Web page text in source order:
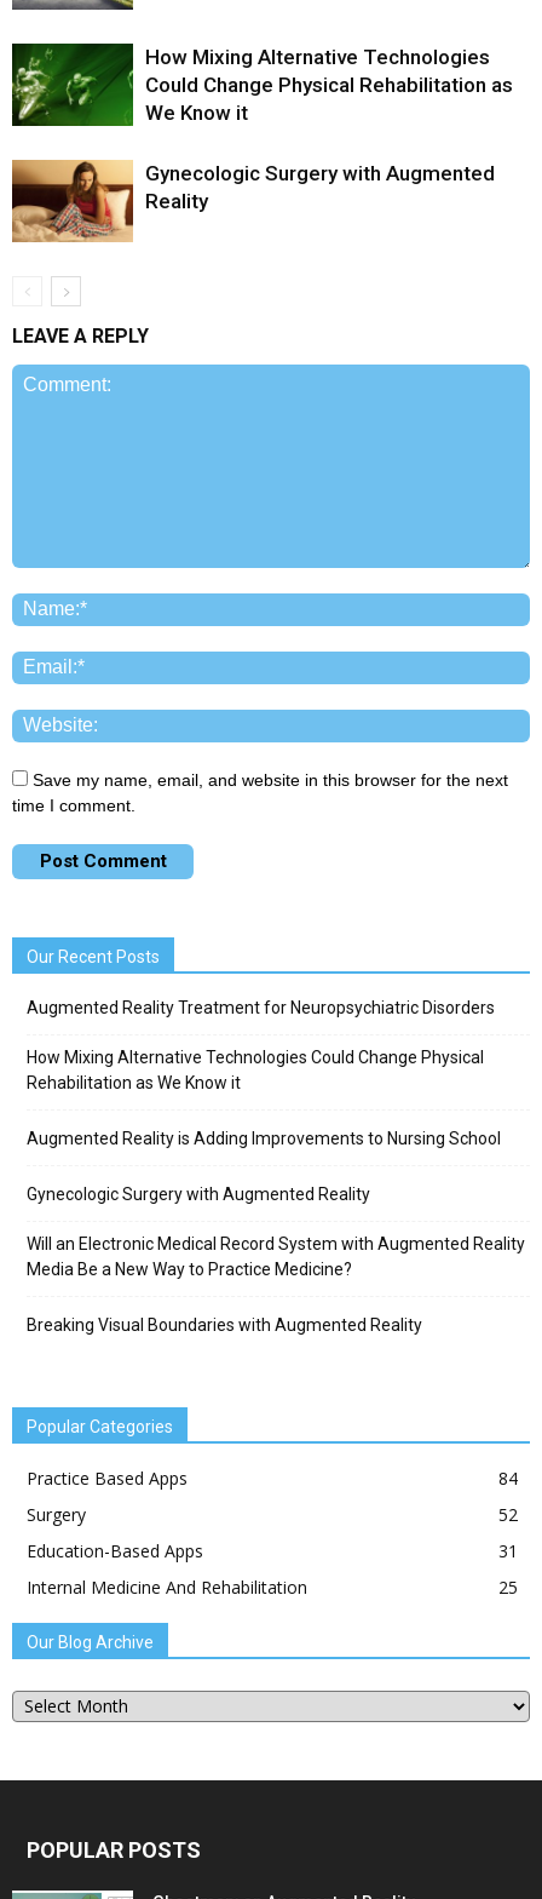
How Mixing Alternative Technologies
Could Change Physical Rehabilitation as
We Know it
Gynecologic Surgery with Augmented
Reality
LEAVE A REPLY
Save my name, email, and website in this browser for the next
time I comment.
Our Recent Posts
Augmented Reality Treatment for Neuropsychiatric Disorders
How Mixing Alternative Technologies Could Change Physical
Rehabilitation as We Know it
Augmented Reality is Adding Improvements to Nursing School
Gynecologic Surgery with Augmented Reality
Will an Electronic Medical Record System with Augmented Reality
Media Be a New Way to Practice Medicine?
Breaking Visual Boundaries with Augmented Reality
Popular Categories
Practice Based Apps
84
Surgery
52
Education-Based Apps
31
Internal Medicine And Rehabilitation
25
Our Blog Archive
Our
Blog
POPULAR POSTS